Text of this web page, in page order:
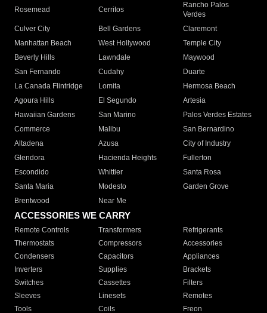
Rosemead Cerritos
Rancho Palos
Verdes
Culver City
Bell Gardens
Claremont
Manhattan Beach
West Hollywood
Temple City
Beverly Hills
Lawndale
Maywood
San Fernando
Cudahy
Duarte
La Canada Flintridge
Lomita
Hermosa Beach
Agoura Hills
El Segundo
Artesia
Hawaiian Gardens
San Marino
Palos Verdes Estates
Commerce
Malibu
San Bernardino
Altadena
Azusa
City of Industry
Glendora
Hacienda Heights
Fullerton
Escondido
Whittier
Santa Rosa
Santa Maria
Modesto
Garden Grove
Brentwood
Near Me
ACCESSORIES WE CARRY
Remote Controls Transformers
Refrigerants
Thermostats
Compressors
Accessories
Condensers
Capacitors
Appliances
Inverters
Supplies
Brackets
Switches
Cassettes
Filters
Sleeves
Linesets
Remotes
Tools
Coils Freon